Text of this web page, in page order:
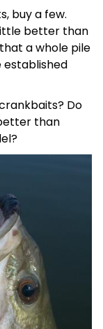
buy a few.
better than
a whole pile
established
Do
than